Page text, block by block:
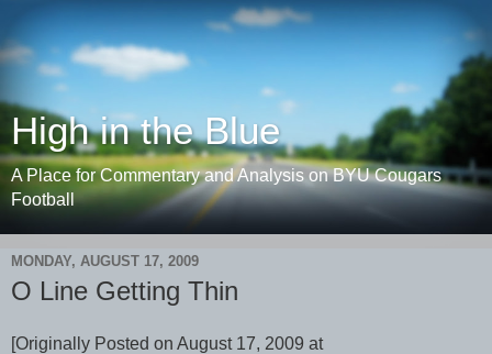
High in the Blue
A Place for Commentary and Analysis on BYU Cougars
Football
MONDAY, AUGUST 17, 2009
O Line Getting Thin
[Originally Posted on August 17, 2009 at